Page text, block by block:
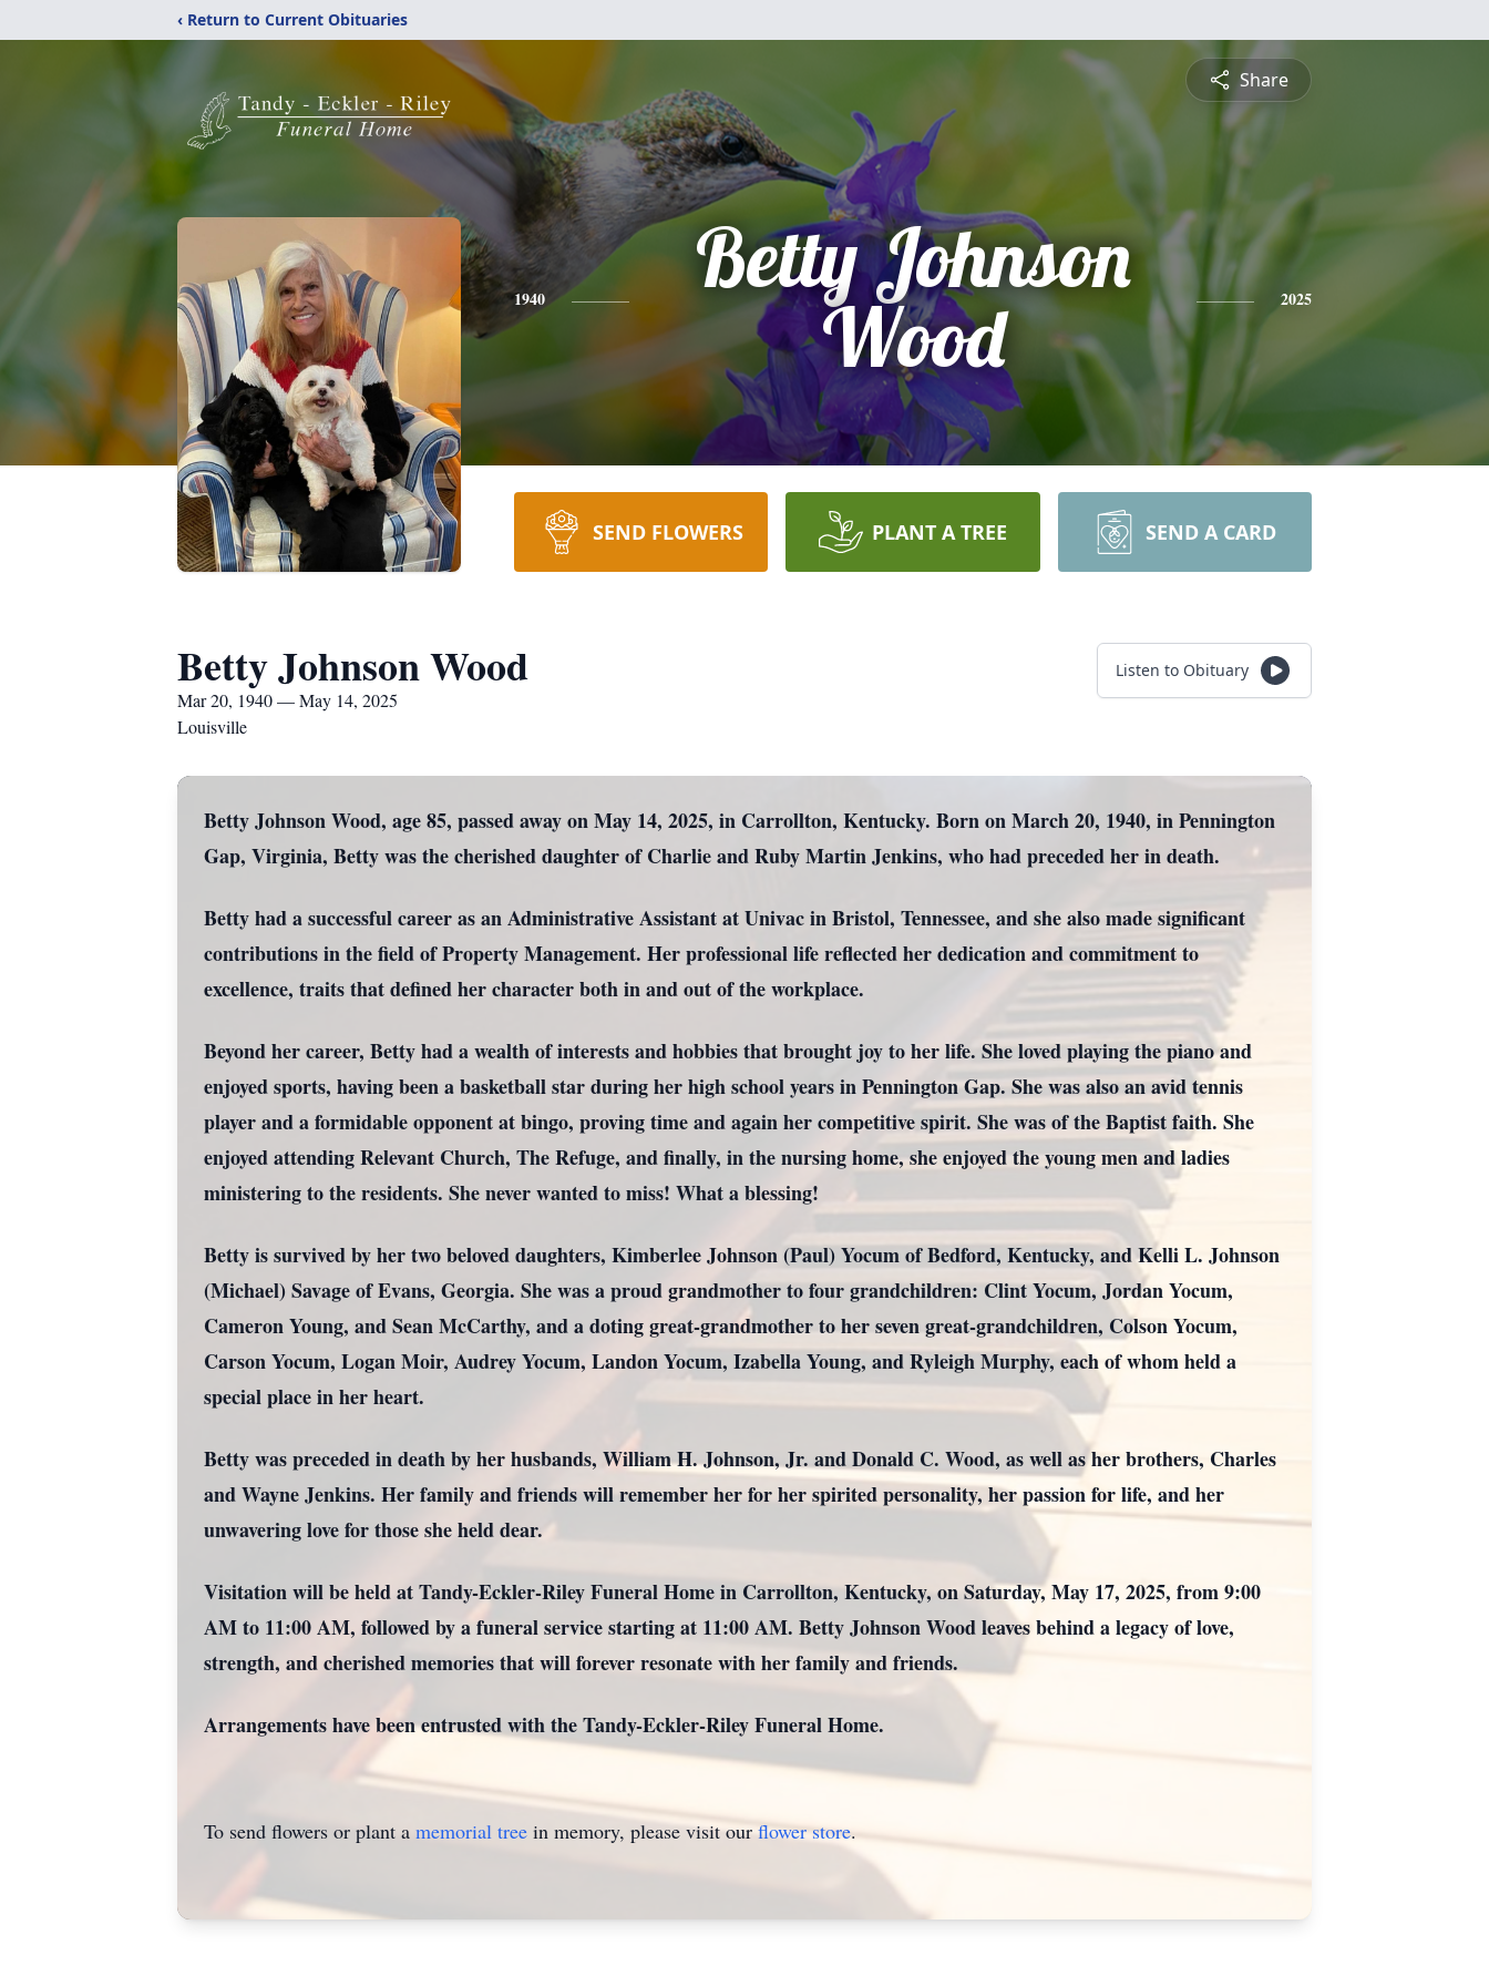
‹ Return to Current Obituaries
Share
1940
Betty Johnson
Wood
2025
SEND FLOWERS PLANT A TREE SEND A CARD
Betty Johnson Wood
Mar 20, 1940 — May 14, 2025
Louisville
Listen to Obituary
Betty Johnson Wood, age 85, passed away on May 14, 2025, in Carrollton, Kentucky. Born on March 20, 1940, in Pennington
Gap, Virginia, Betty was the cherished daughter of Charlie and Ruby Martin Jenkins, who had preceded her in death.
Betty had a successful career as an Administrative Assistant at Univac in Bristol, Tennessee, and she also made significant
contributions in the field of Property Management. Her professional life reflected her dedication and commitment to
excellence, traits that defined her character both in and out of the workplace.
Beyond her career, Betty had a wealth of interests and hobbies that brought joy to her life. She loved playing the piano and
enjoyed sports, having been a basketball star during her high school years in Pennington Gap. She was also an avid tennis
player and a formidable opponent at bingo, proving time and again her competitive spirit. She was of the Baptist faith. She
enjoyed attending Relevant Church, The Refuge, and finally, in the nursing home, she enjoyed the young men and ladies
ministering to the residents. She never wanted to miss! What a blessing!
Betty is survived by her two beloved daughters, Kimberlee Johnson (Paul) Yocum of Bedford, Kentucky, and Kelli L. Johnson
(Michael) Savage of Evans, Georgia. She was a proud grandmother to four grandchildren: Clint Yocum, Jordan Yocum,
Cameron Young, and Sean McCarthy, and a doting great-grandmother to her seven great-grandchildren, Colson Yocum,
Carson Yocum, Logan Moir, Audrey Yocum, Landon Yocum, Izabella Young, and Ryleigh Murphy, each of whom held a
special place in her heart.
Betty was preceded in death by her husbands, William H. Johnson, Jr. and Donald C. Wood, as well as her brothers, Charles
and Wayne Jenkins. Her family and friends will remember her for her spirited personality, her passion for life, and her
unwavering love for those she held dear.
Visitation will be held at Tandy-Eckler-Riley Funeral Home in Carrollton, Kentucky, on Saturday, May 17, 2025, from 9:00
AM to 11:00 AM, followed by a funeral service starting at 11:00 AM. Betty Johnson Wood leaves behind a legacy of love,
strength, and cherished memories that will forever resonate with her family and friends.
Arrangements have been entrusted with the Tandy-Eckler-Riley Funeral Home.
To send flowers or plant a memorial tree in memory, please visit our flower store.